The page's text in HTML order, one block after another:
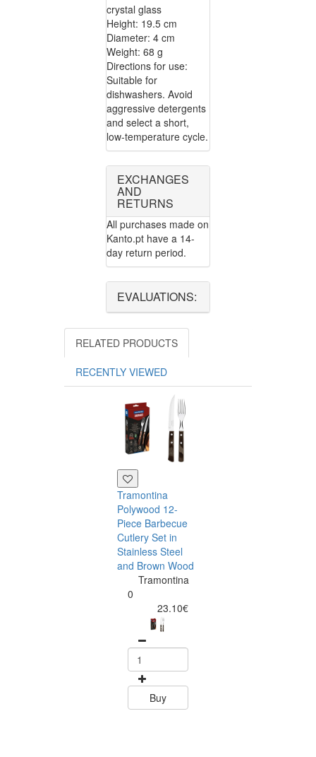
crystal glass
Height: 19.5 cm
Diameter: 4 cm
Weight: 68 g
Directions for use:
Suitable for
dishwashers. Avoid
aggressive detergents
and select a short,
low-temperature cycle.
EXCHANGES
AND
RETURNS
All purchases made on
Kanto.pt have a 14-
day return period.
EVALUATIONS:
RELATED PRODUCTS
RECENTLY VIEWED
Tramontina
Polywood 12-
Piece Barbecue
Cutlery Set in
Stainless Steel
and Brown Wood
Tramontina
0
23.10€
Buy